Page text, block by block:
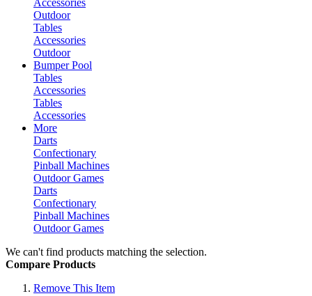
Outdoor
Tables
Accessories
Outdoor
Bumper Pool
Tables
Accessories
Tables
Accessories
More
Darts
Confectionary
Pinball Machines
Outdoor Games
Darts
Confectionary
Pinball Machines
Outdoor Games
We can't find products matching the selection.
Compare Products
Remove This Item